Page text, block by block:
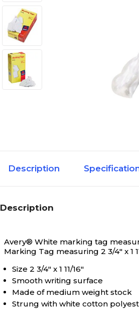
Description
Description
Avery® White marking tag
Marking Tag measuring 2 3/4" x
Size 2 3/4" x 1 11/16"
Smooth writing surface
Made of medium weight stock
Strung with white cotton